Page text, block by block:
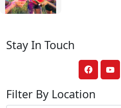
Stay In Touch
Filter By Location